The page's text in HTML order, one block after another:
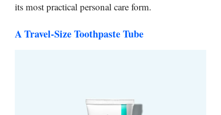
its most practical personal care form.
A Travel-Size Toothpaste Tube